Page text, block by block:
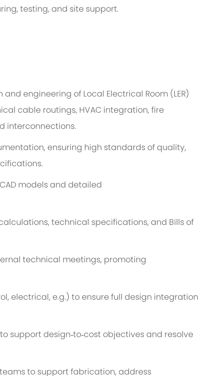
testing, and site support.
and engineering of Local Electrical Room (LER)
cable routings, HVAC integration, fire
interconnections.
ensuring high standardsof quality,
models and detailed
technical specifications, and Bills of
technical meetings, promoting
electrical, e.g.) to ensure full design integration
support design‑to‑cost objectivesand resolve
to support fabrication, address